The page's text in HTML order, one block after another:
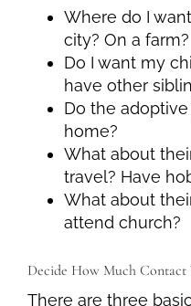
Where do I
city? On a farm?
Do I want my
have other
Do the
home?
What about
travel? Have
What about
attend church?
Decide How Much Contact
There are three basic